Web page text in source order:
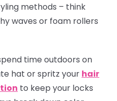
methods – think
waves or foam rollers
time outdoors on
hat or spritz your hair
to keep your locks